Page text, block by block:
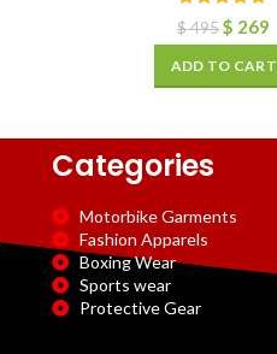
$495 $ 269
ADD TO CART
Categories
Motorbike Garments
Fashion Apparels
Boxing Wear
Sports wear
Protective Gear